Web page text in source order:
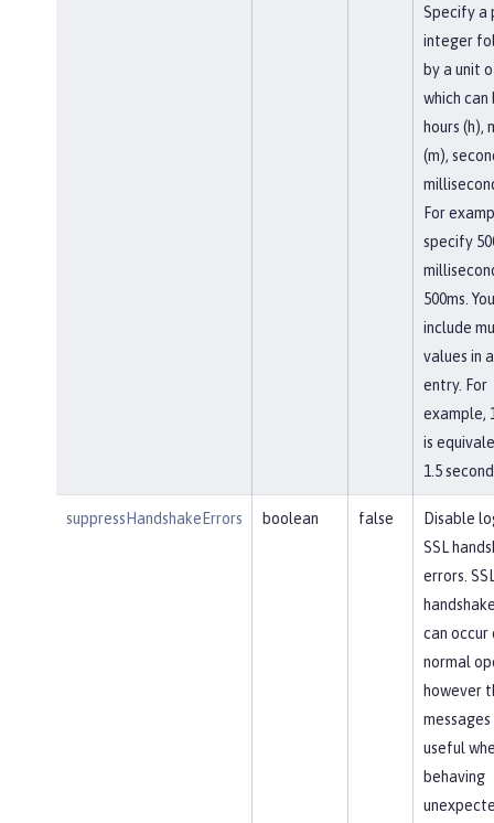
Specify a
integer
by a unit
which can
hours (h),
(m),
For
specify
500ms.
include
values in
entry. For
example,
is
1.5
suppressHandshakeErrors boolean false
Disable
SSL
errors.
can occur
normal
however
useful
behaving